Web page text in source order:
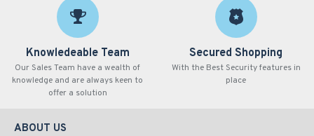
Knowledeable Team
Our Sales Team have a wealth of
knowledge and are always keen to
offer a solution
Secured Shopping
With the Best Security features in
place
ABOUT US